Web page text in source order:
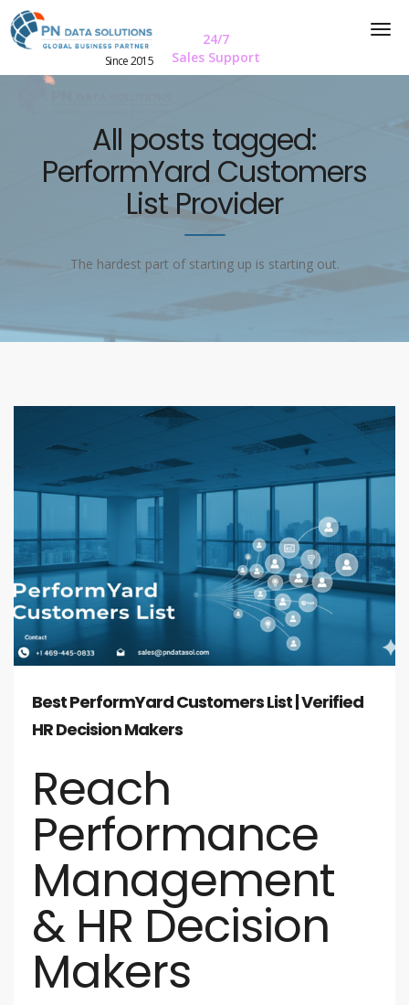
Since 2015
24/7
Sales Support
All posts tagged:
PerformYard Customers
List Provider
The hardest part of starting up is starting out.
Best PerformYard Customers List | Verified
HR Decision Makers
Reach
Performance
Management
& HR Decision
Makers